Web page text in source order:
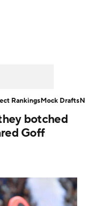
Players botched
Goff
RankingsMock Drafts